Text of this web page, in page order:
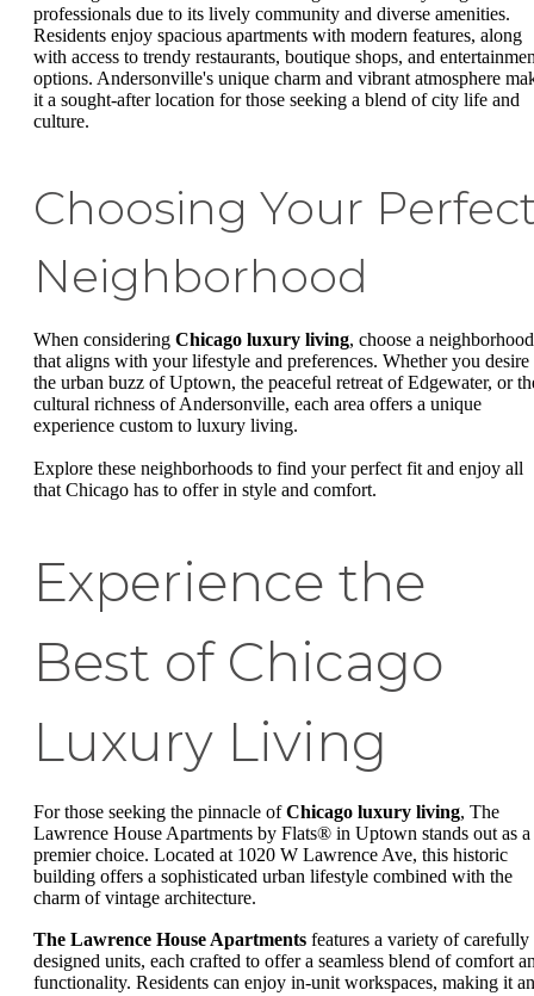
professionals due to its lively community and diverse amenities.
Residents enjoy spacious apartments with modern features, along
with access to trendy restaurants, boutique shops, and
options. Andersonville's unique charm and vibrant atmosphere
it a sought-after location for those seeking a blend of city life and
culture.
Choosing Your
Neighborhood
When considering Chicago luxury living, choose a neighborhood
that aligns with your lifestyle and preferences. Whether you desire
the urban buzz of Uptown, the peaceful retreat of Edgewater, or
cultural richness of Andersonville, each area offers a unique
experience custom to luxury living.
Explore these neighborhoods to find your perfect fit and enjoy all
that Chicago has to offer in style and comfort.
Experience the
Best of Chicago
Luxury Living
For those seeking the pinnacle ofChicago luxury living, The
Lawrence House Apartments by Flats® in Uptown stands out as a
premier choice. Located at 1020 W Lawrence Ave, this historic
building offers a sophisticated urban lifestyle combined with the
charm of vintage architecture.
The Lawrence House Apartments features a variety of carefully
designed units, each crafted to offer a seamless blend of comfort
functionality. Residents can enjoy in-unit workspaces, making it an